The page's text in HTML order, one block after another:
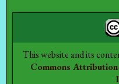
This website and its
Commons